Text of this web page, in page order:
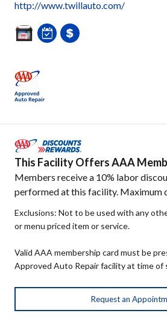
http://www.twillauto.com/
This Facility Offers AAA
Members receive a 10% labor
performed at this facility. Maximum
Exclusions: Not to be used with any
or menu priced item or service.
Valid AAA membership card must be
Approved Auto Repair facility at time of
Request an